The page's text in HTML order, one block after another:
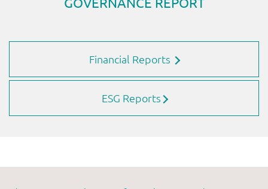
Financial Reports
ESG Reports